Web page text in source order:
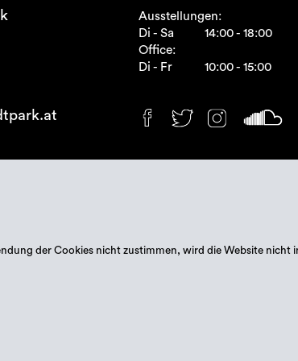
Ausstellungen:
Di - Sa
14:00 - 18:00
Office:
Di - Fr
10:00 - 15:00
der Cookies nicht zustimmen, wird die Website nicht